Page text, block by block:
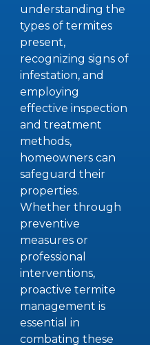
understanding the
types of termites
present,
recognizing signs of
infestation, and
employing
effective inspection
and treatment
methods,
homeowners can
safeguard their
properties.
Whether through
preventive
measures or
professional
interventions,
proactive termite
management is
essential in
combating these